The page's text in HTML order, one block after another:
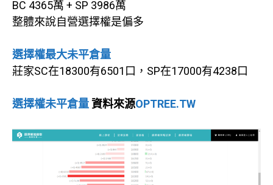
BC 4365萬 + SP 3986萬
整體來說自營選擇權是偏多
選擇權最大未平倉量
莊家SC在18300有6501口，SP在17000有4238口
選擇權未平倉量資料來源OPTREE.TW